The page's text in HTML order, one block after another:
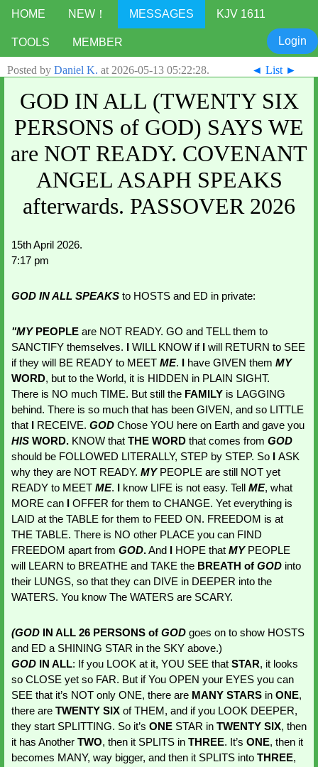
HOME NEW！ MESSAGES KJV 1611
TOOLS MEMBER Login
◄ List ►
Posted by Daniel K. at 2026-05-13 05:22:28.
GOD IN ALL (TWENTY SIX
PERSONS of GOD) SAYS WE
are NOT READY. COVENANT
ANGEL ASAPH SPEAKS
afterwards. PASSOVER 2026
15th April 2026.
7:17 pm
GOD IN ALL SPEAKS to HOSTS and ED in private:
"MY PEOPLE are NOT READY. GO and TELL them to
SANCTIFY themselves.
WILL KNOW if
will RETURN to SEE
if they will BE READY to MEET ME. have GIVEN them
MY
WORD, but to the World, it is HIDDEN in PLAIN SIGHT.
There is NO much TIME. But still the FAMILY is LAGGING
behind. There is so much that has been GIVEN, and so LITTLE
that
RECEIVE. GOD
HIS WORD. KNOW that THE WORD that comes from
should be FOLLOWED LITERALLY, STEP by STEP. So
ASK
why they are NOT READY. MY PEOPLE are still NOT yet
READY to MEET ME. know LIFE is not easy. Tell ME, what
MORE can
OFFER for them to CHANGE. Yet everything is
LAID at the TABLE for them to FEED ON. FREEDOM is at
THE TABLE. There is NO other PLACE you can FIND
FREEDOM apart from GOD. And HOPE that MY PEOPLE
will LEARN to BREATHE and TAKE the BREATH of GOD into
their LUNGS, so that they can DIVE in DEEPER into the
WATERS. You know The WATERS are SCARY.
(GOD IN ALL 26 PERSONS of GOD goes on to show HOSTS
and ED a SHINING STAR in the SKY above.)
GOD
IN ALL: If you LOOK at it, YOU SEE that STAR, it looks
so CLOSE yet so FAR. But if You OPEN your EYES you can
SEE that it’s NOT only ONE, there are MANY STARS in ONE,
there are TWENTY SIX of THEM, and if you LOOK DEEPER,
they start SPLITTING. So it’s ONE STAR in TWENTY SIX, then
it has Another TWO, then it SPLITS in THREE. It’s ONE, then it
becomes MANY, way bigger, and then it SPLITS into THREE,